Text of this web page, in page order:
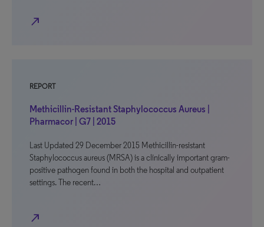
north_east
REPORT
Methicillin-Resistant Staphylococcus Aureus |
Pharmacor | G7 | 2015
Last Updated 29 December 2015 Methicillin-resistant
Staphylococcus aureus (MRSA) is a clinically important gram-
positive pathogen found in both the hospital and outpatient
settings. The recent…
north_east